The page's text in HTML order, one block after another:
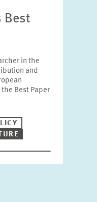
Best
in the
and
the Best Paper